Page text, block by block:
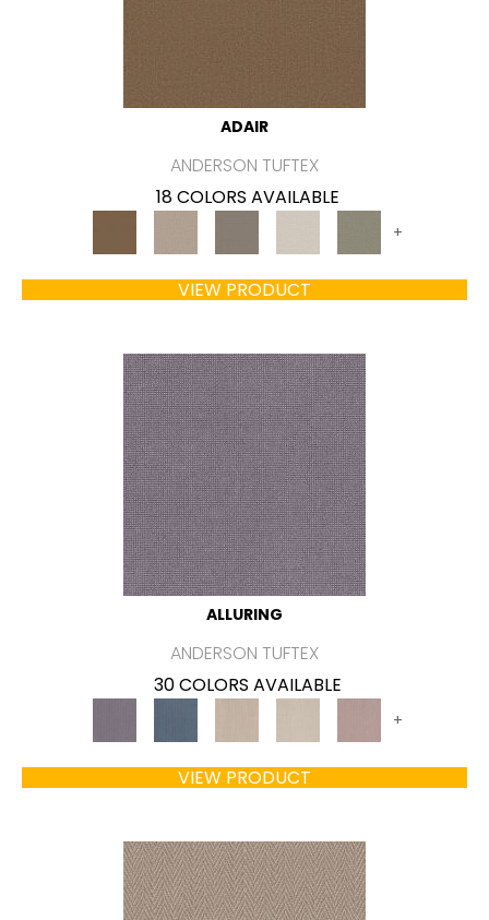
ADAIR
ANDERSON TUFTEX
18 COLORS AVAILABLE
+
VIEW PRODUCT
ALLURING
ANDERSON TUFTEX
30 COLORS AVAILABLE
+
VIEW PRODUCT